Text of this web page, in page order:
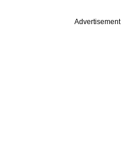
Advertisement